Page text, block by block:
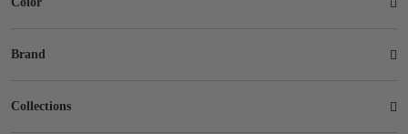
Brand
Collections